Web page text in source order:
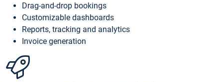
Drag-and-drop bookings
Customizable dashboards
Reports, tracking and analytics
Invoice generation